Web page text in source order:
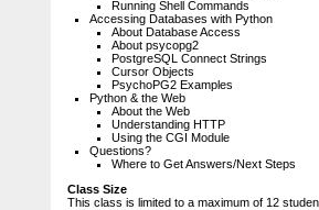
Running Shell Commands
Accessing Databases with Python
About Database Access
About psycopg2
PostgreSQL Connect Strings
Cursor Objects
PsychoPG2 Examples
Python & the Web
About the Web
Understanding HTTP
Using the CGI Module
Questions?
Where to Get Answers/Next Steps
Class Size
This class is limited to a maximum of 12